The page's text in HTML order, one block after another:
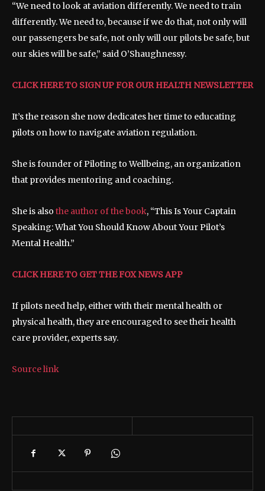
“We need to look at aviation differently. We need to train
differently. We need to, because if we do that, not only will
our passengers be safe, not only will our pilots be safe, but
our skies will be safe,” said O’Shaughnessy.
CLICK HERE TO SIGN UP FOR OUR HEALTH NEWSLETTER
It’s the reason she now dedicates her time to educating
pilots on how to navigate aviation regulation.
She is founder of Piloting to Wellbeing, an organization
that provides mentoring and coaching.
She is also the author of the book, “This Is Your Captain
Speaking: What You Should Know About Your Pilot’s
Mental Health.”
CLICK HERE TO GET THE FOX NEWS APP
If pilots need help, either with their mental health or
physical health, they are encouraged to see their health
care provider, experts say.
Source link